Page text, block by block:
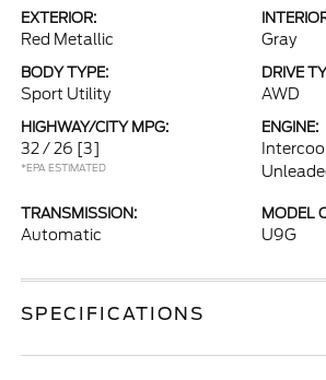
EXTERIOR:
Red Metallic Gray
BODY TYPE:
Sport Utility
DRIVE
AWD
HIGHWAY/CITY MPG:
32 / 26 [3]
*EPA ESTIMATED
ENGINE:
TRANSMISSION:
Automatic
MODEL
U9G
SPECIFICATIONS